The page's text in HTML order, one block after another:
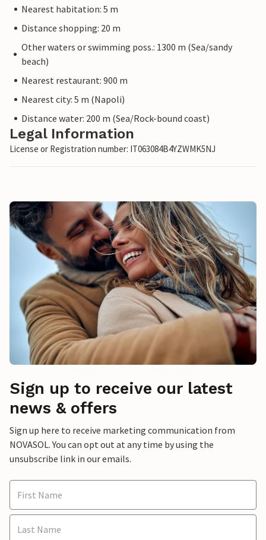
Nearest habitation: 5 m
Distance shopping: 20 m
Other waters or swimming poss.: 1300 m (Sea/sandy
beach)
Nearest restaurant: 900 m
Nearest city: 5 m (Napoli)
Distance water: 200 m (Sea/Rock-bound coast)
Legal Information
License or Registration number: IT063084B4YZWMK5NJ
Sign up to receive our latest
news & offers
Sign up here to receive marketing communication from
NOVASOL. You can opt out at any time by using the
unsubscribe link in our emails.